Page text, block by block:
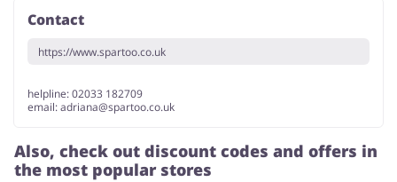
Contact
https://www.spartoo.co.uk
helpline: 02033 182709
email:adriana@spartoo.co.uk
Also, check out discount codes and offers in
the most popular stores